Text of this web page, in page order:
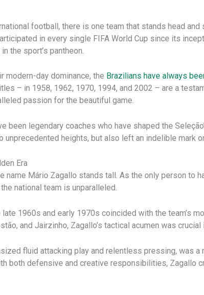
football, there is one team that stands head and
in every single FIFA World Cup since its
the sport’s pantheon.
modern-day dominance, the Brazilians have always
– in 1958, 1962, 1970, 1994, and 2002 – are a
passion for the beautiful game.
been legendary coaches who have shaped the
unprecedented heights, but also left an indelible mark
Era
name Mário Zagallo stands tall. As the only person to
national team is unparalleled.
late 1960s and early 1970s coincided with the team’s
and Jairzinho, Zagallo’s tactical acumen was
fluid attacking play and relentless pressing, was
both defensive and creative responsibilities, Zagallo